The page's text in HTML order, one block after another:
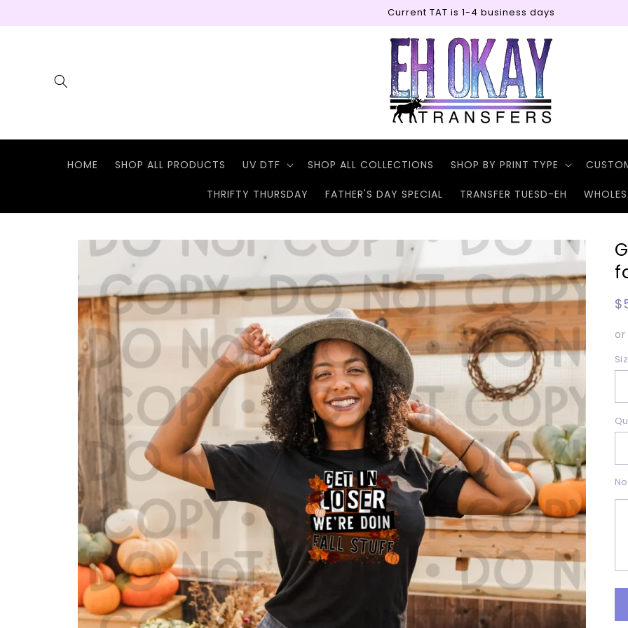
Current TAT is 1-4 business days
HOME SHOP ALL PRODUCTS UV DTF SHOP ALL COLLECTIONS SHOP BY PRINT TYPE
THRIFTY THURSDAY FATHER'S DAY SPECIAL TRANSFER TUESD-EH
Skip to
product
information